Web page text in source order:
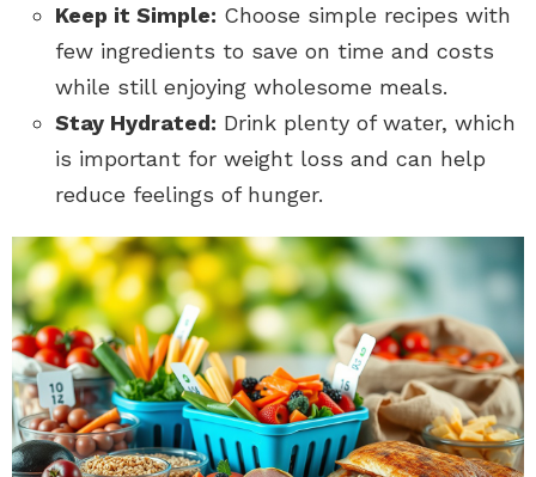
Keep it Simple: Choose simple recipes with
few ingredients to save on time and costs
while still enjoying wholesome meals.
Stay Hydrated: Drink plenty of water, which
is important for weight loss and can help
reduce feelings of hunger.